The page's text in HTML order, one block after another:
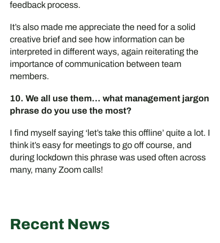
feedback process.
It’s also made me appreciate the need for a solid
creative brief and see how information can be
interpreted in different ways, again reiterating the
importance of communication between team
members.
10. We all use them… what management jargon
phrase do you use the most?
I find myself saying ‘let’s take this offline’ quite a lot. I
think it’seasy for meetings to go off course, and
during lockdown this phrase was used often across
many, many Zoom calls!
Recent News